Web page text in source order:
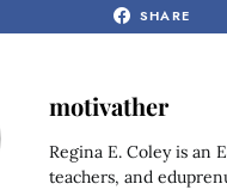
SHARE
motivather
Regina E. Coley is an
teachers, and